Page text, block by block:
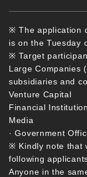
※ The application
is on the Tuesday
※ Target
Large Companies
subsidiaries and
Venture Capital
Financial
Media
· Government
※ Kindly note that
following
Anyone in the